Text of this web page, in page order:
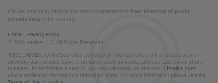
We are striving to develop the most comprehensive free* directory of public
records links in the country.
Home
Privacy Policy
© 2026 Intelius LLC. All Rights Reserved.
*DISCLAIMER: OnlineSearches powered by Intelius® offers a free people search
directory that includes basic information, such as name, address, and partial phone
numbers. In performing a search, you may ultimately be directed to Intelius.com
where additional information is offered for a fee. For more information please visit the